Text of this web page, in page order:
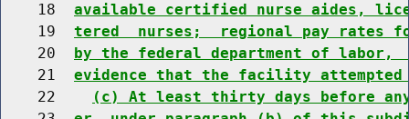
    18
available certified nurse aides,
    19
tered  nurses;  regional pay rates
    20
by the federal department of
    21
evidence that the facility
    22
(c) At least thirty days before